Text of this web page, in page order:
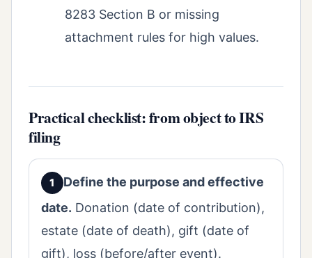
8283 Section B or missing
attachment rules for high values.
Practical checklist: from object to IRS
filing
Define the purpose and effective
date. Donation (date of contribution),
estate (date of death), gift (date of
gift), loss (before/after event).